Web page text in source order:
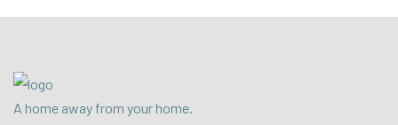
A home away from your home.